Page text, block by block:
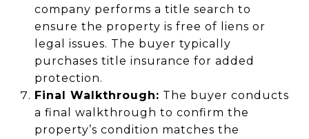
company performs a title search to
ensure the property is free of liens or
legal issues. The buyer typically
purchases title insurance for added
protection.
Final Walkthrough: The buyer conducts
a final walkthrough to confirm the
property’s condition matches the